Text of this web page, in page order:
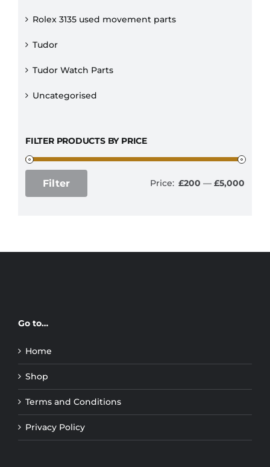
Rolex 3135 used movement parts
Tudor
Tudor Watch Parts
Uncategorised
FILTER PRODUCTS BY PRICE
Filter Price: £200 — £5,000
Go to…
Home
Shop
Terms and Conditions
Privacy Policy